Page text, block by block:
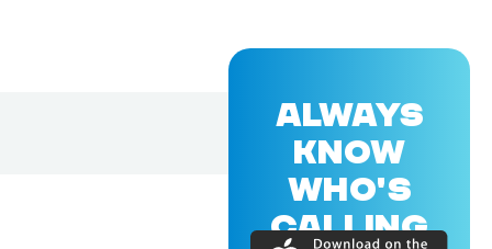
ALWAYS
KNOW
WHO'S
CALLING